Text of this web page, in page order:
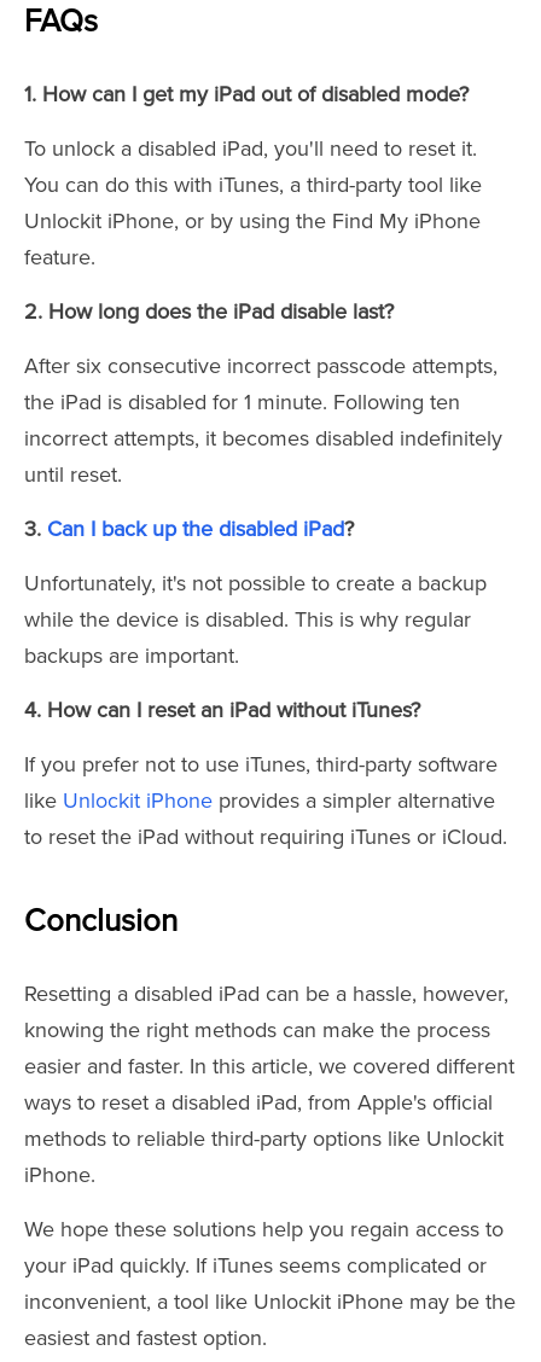
FAQs
1. How can I get my iPad out of disabled mode?
To unlock a disabled iPad, you'll need to reset it.
You can do this with iTunes, a third-party tool like
Unlockit iPhone, or by using the Find My iPhone
feature.
2. How long does the iPad disable last?
After six consecutive incorrect passcode attempts,
the iPad is disabled for 1 minute. Following ten
incorrect attempts, it becomes disabled indefinitely
until reset.
3. Can I back up the disabled iPad?
Unfortunately, it's not possible to create a backup
while the device is disabled. This is why regular
backups are important.
4. How can I reset an iPad without iTunes?
If you prefer not to use iTunes, third-party software
like Unlockit iPhone provides a simpler alternative
to reset the iPad without requiring iTunes or iCloud.
Conclusion
Resetting a disabled iPad can be a hassle, however,
knowing the right methods can make the process
easier and faster. In this article, we covered different
ways to reset a disabled iPad, from Apple's official
methods to reliable third-party options like Unlockit
iPhone.
We hope these solutions help you regain access to
your iPad quickly. If iTunes seems complicated or
inconvenient, a tool like Unlockit iPhone may be the
easiest and fastest option.